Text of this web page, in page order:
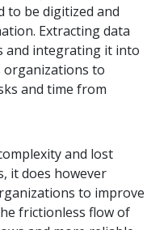
to be digitized and
Extracting data
and integrating it into
organizations to
and time from
and lost
it does however
to improve
frictionless flow of